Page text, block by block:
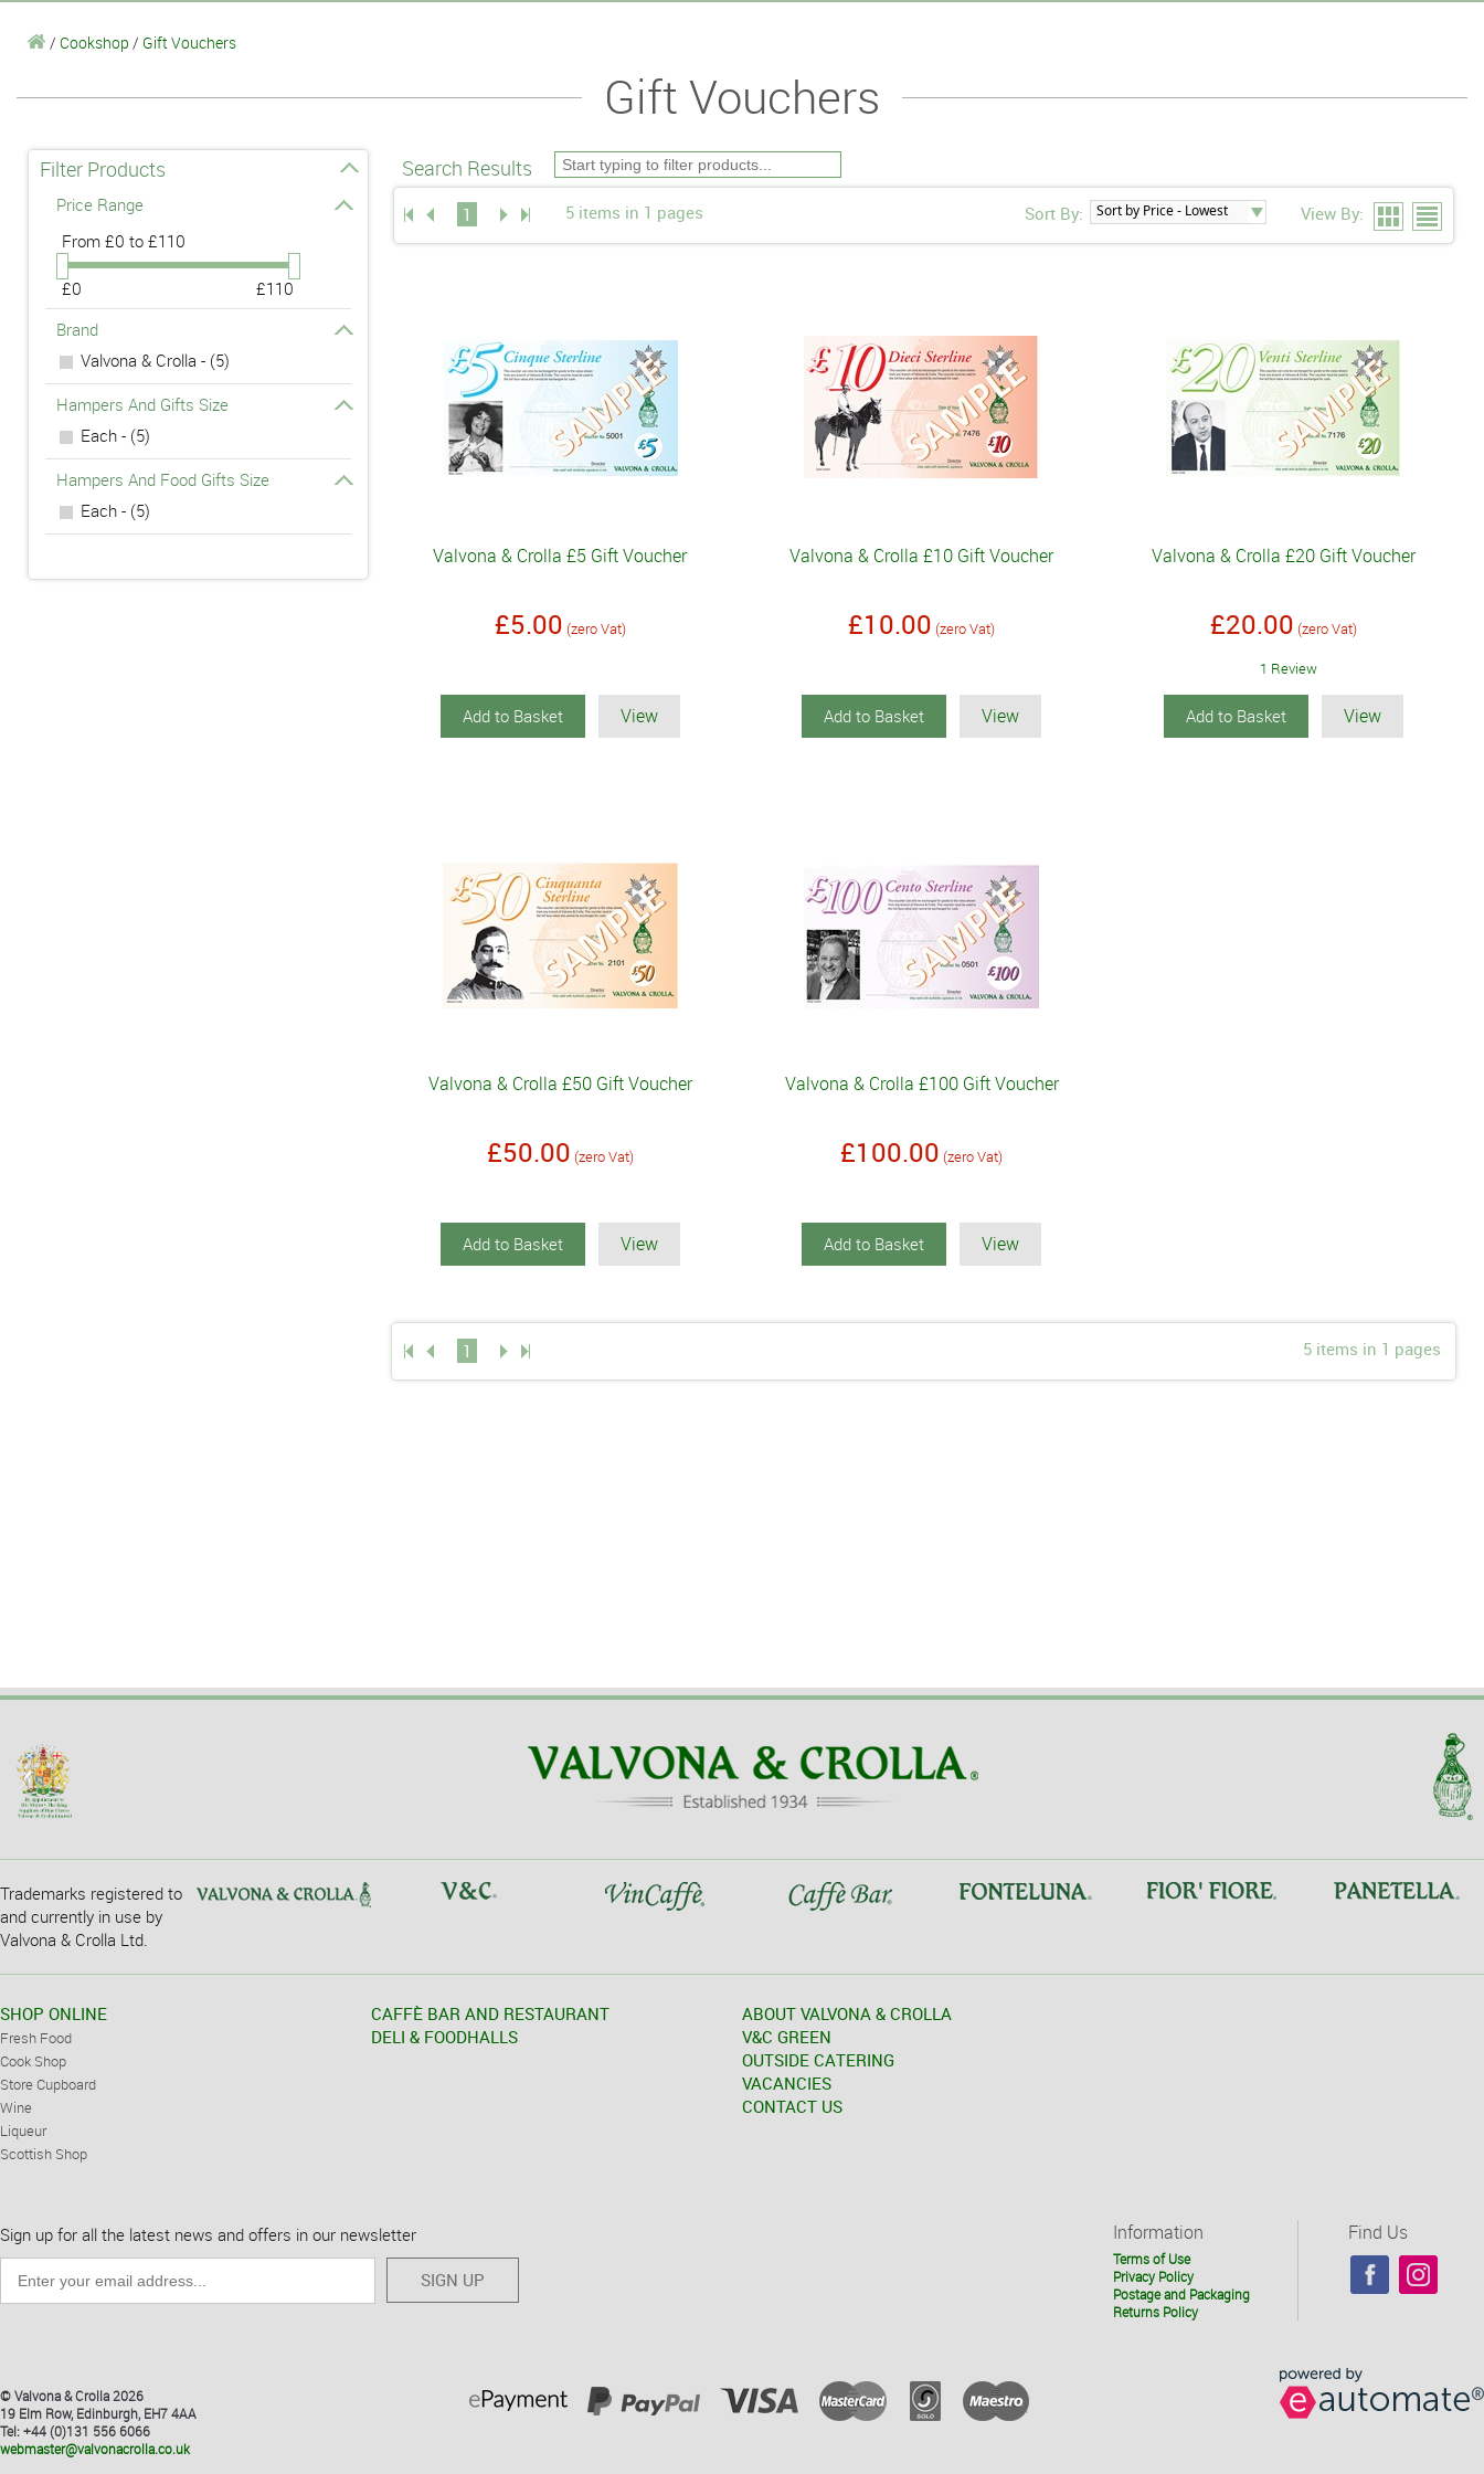
/ Cookshop / Gift Vouchers
Gift Vouchers
Filter Products
Price Range
From £0 to £110
£0
£110
Brand
Valvona & Crolla - (5)
Hampers And Gifts Size
Each - (5)
Hampers And Food Gifts Size
Each - (5)
Search Results
1 5 items in 1 pages Sort By: View By:
Valvona & Crolla £5 Gift Voucher
£5.00 (zero Vat)
Add to Basket View
Valvona & Crolla £10 Gift Voucher
£10.00 (zero Vat)
Add to Basket View
Valvona & Crolla £20 Gift Voucher
£20.00 (zero Vat)
1 Review
Add to Basket View
Valvona & Crolla £50 Gift Voucher
£50.00 (zero Vat)
Add to Basket View
Valvona & Crolla £100 Gift Voucher
£100.00 (zero Vat)
Add to Basket View
1 5 items in 1 pages
Trademarks registered to
and currently in use by
Valvona & Crolla Ltd.
SHOP ONLINE
Fresh Food
Cook Shop
Store Cupboard
Wine
Liqueur
Scottish Shop
CAFFÈ BAR AND RESTAURANT
DELI & FOODHALLS
ABOUT VALVONA & CROLLA
V&C GREEN
OUTSIDE CATERING
VACANCIES
CONTACT US
Sign up for all the latest news and offers in our newsletter
SIGN UP
Information
Terms of Use
Privacy Policy
Postage and Packaging
Returns Policy
Find Us
© Valvona & Crolla 2026
19 Elm Row, Edinburgh, EH7 4AA
Tel: +44 (0)131 556 6066
webmaster@valvonacrolla.co.uk